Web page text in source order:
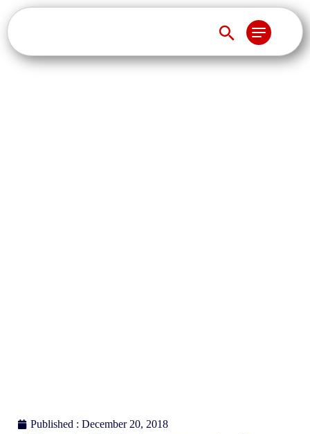
Published : December 20, 2018